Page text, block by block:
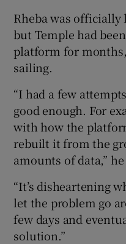
Rheba was officially
but Temple had
platform for
sailing.
“I had a few
good enough. For
with how the
rebuilt it from the
amounts of data,” he
“It’s disheartening
let the problem go
few days and
solution.”